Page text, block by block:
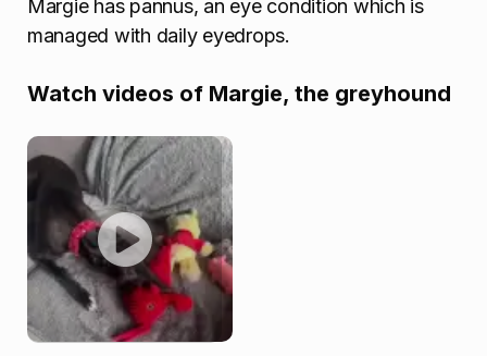
Margie has pannus, an eye condition which is
managed with daily eyedrops.
Watch videos of Margie, the greyhound